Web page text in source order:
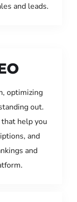
and leads.
optimizing
out.
help you
and
and